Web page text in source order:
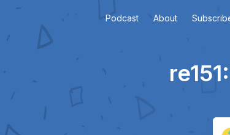
Podcast About